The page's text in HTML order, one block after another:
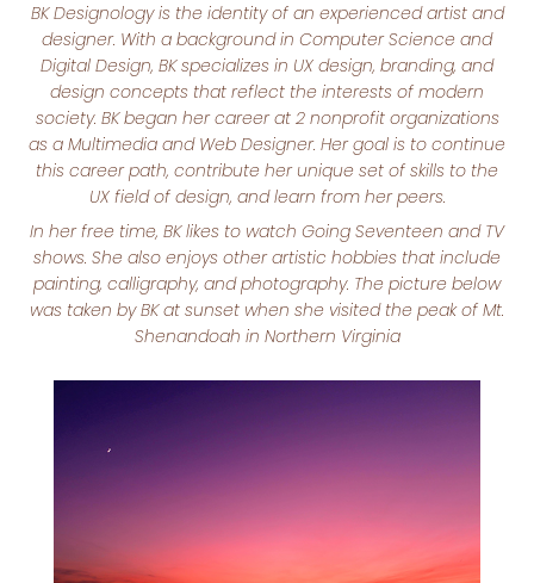
BK Designology is the identity of an experienced artist and
designer. With a background in Computer Science and
Digital Design, BK specializes in UX design, branding, and
design concepts that reflect the interests of modern
society. BK began her career at 2 nonprofit organizations
as a Multimedia and Web Designer. Her goal is to continue
this career path, contribute her unique set of skills to the
UX field of design, and learn from her peers.
In her free time, BK likes to watch Going Seventeen and TV
shows. She also enjoys other artistic hobbies that include
painting, calligraphy, and photography. The picture below
was taken by BK at sunset when she visited the peak of Mt.
Shenandoah in Northern Virginia